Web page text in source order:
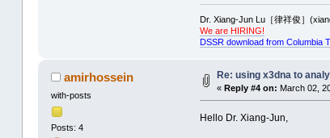
Dr. Xiang-Jun Lu［律祥俊］
We are HIRING!
DSSR download from Columbia
amirhossein
with-posts
Posts: 4
Re: using x3dna to
« Reply #4 on: March 02,
Hello Dr. Xiang-Jun,